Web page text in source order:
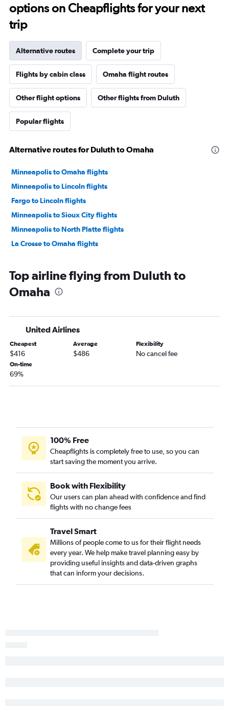
options on Cheapflights for your next
trip
Alternative routes Complete your trip
Flights by cabin class Omaha flight routes
Other flight options Other flights from Duluth
Popular flights
Alternative routes for Duluth to Omaha
Minneapolis to Omaha flights
Minneapolis to Lincoln flights
Fargo to Lincoln flights
Minneapolis to Sioux City flights
Minneapolis to North Platte flights
La Crosse to Omaha flights
Top airline flying from Duluth to
Omaha
United Airlines
Cheapest
$416
Average
$486
Flexibility
No cancel fee
On-time
69%
100% Free
Cheapflights is completely free to use, so you can
start saving the moment you arrive.
Book with Flexibility
Our users can plan ahead with confidence and find
flights with no change fees
Travel Smart
Millions of people come to us for their flight needs
every year. We help make travel planning easy by
providing useful insights and data-driven graphs
that can inform your decisions.